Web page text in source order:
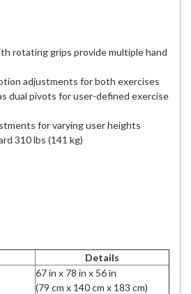
rotating grips provide multiple hand
adjustments for both exercises
dual pivots for user-defined exercise
for varying user heights
310 lbs (141 kg)
Details
67 in x 78 in x 56 in
(79 cm x 140 cm x 183 cm)